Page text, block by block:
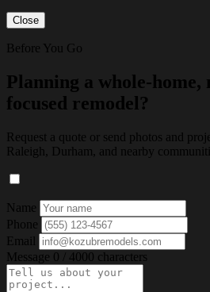
Close
Before You Go
Planning a whole-
focused remodel?
Request a quote or send photos and
Raleigh, Durham, and nearby
Name
Phone
Email
Message 0 / 4000 characters